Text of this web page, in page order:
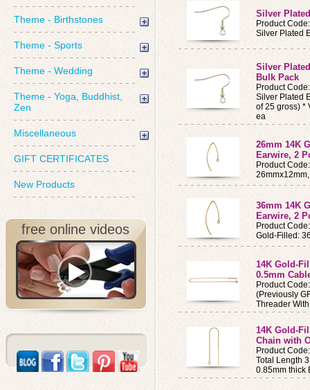
Theme - Birthstones
Theme - Sports
Theme - Wedding
Theme - Yoga, Buddhist,
Zen
Miscellaneous
GIFT CERTIFICATES
New Products
free online videos
Silver
Product
Silver Plated
Silver
Bulk Pack
Product
Silver Plated
of 25 gross) *
ea
26mm 14K
Earwire, 2
Product
36mm 14K
Earwire, 2
Product
Gold-Filled:
14K Gold-
0.5mm
Product
(Previously
Threader
14K Gold-
Chain with
Product
Total Length
0.85mm thick